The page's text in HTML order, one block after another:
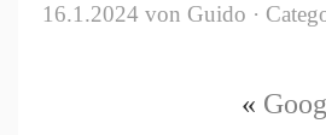
16.1.2024 von Guido ·
«